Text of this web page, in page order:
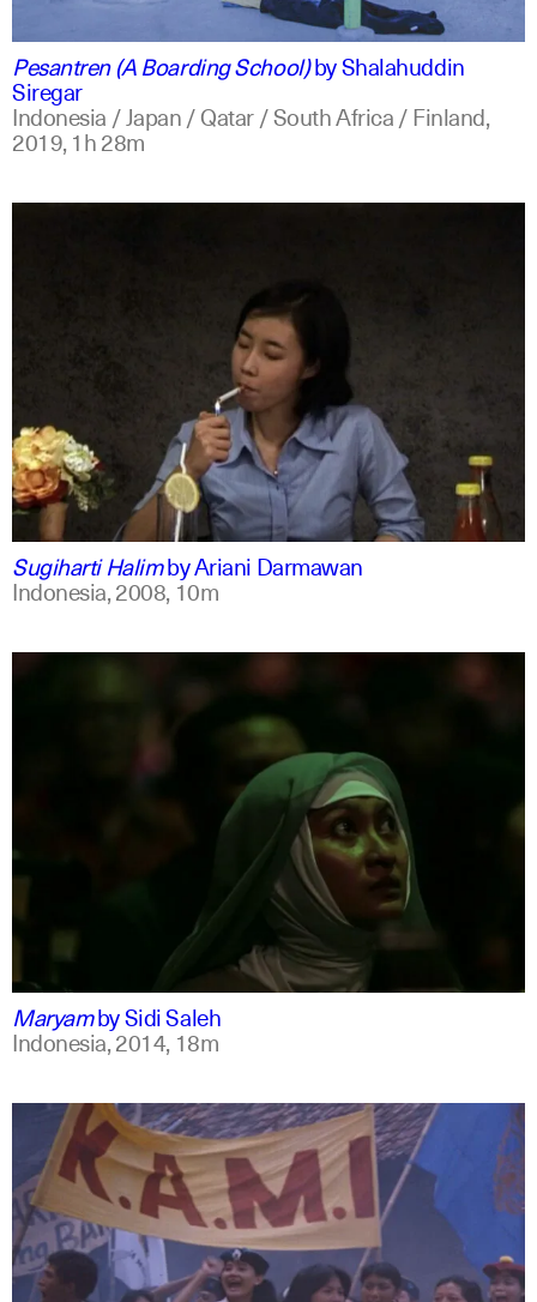
indonesian
english
Pesantren (A Boarding School)byShalahuddin
Siregar
Indonesia / Japan / Qatar / South Africa / Finland,
2019,1h 28m
indonesian
english
Sugiharti HalimbyAriani Darmawan
Indonesia,2008, 10m
indonesian
english
MaryambySidi Saleh
Indonesia,2014, 18m